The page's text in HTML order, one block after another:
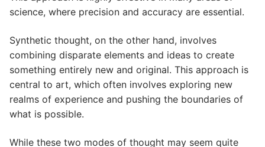
science, where precision and accuracy are essential.
Synthetic thought, on the other hand, involves
combining disparate elements and ideas to create
something entirely new and original. This approach is
central to art, which often involves exploring new
realms of experience and pushing the boundaries of
what is possible.
While these two modes of thought may seem quite